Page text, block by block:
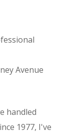
Avenue
handled
1977, I've